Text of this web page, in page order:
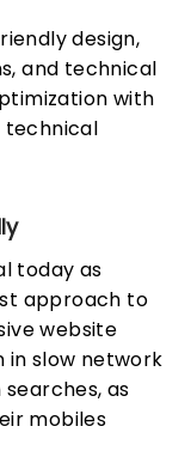
design,
and technical
with
technical
today as
approach to
website
in slow network
as
mobiles